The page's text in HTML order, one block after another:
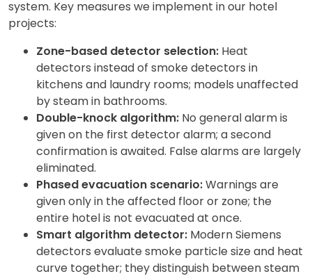
system. Key measures we implement in our hotel
projects:
Zone-based detector selection: Heat
detectors instead of smoke detectors in
kitchens and laundry rooms; models unaffected
by steam in bathrooms.
Double-knock algorithm: No general alarm is
given on the first detector alarm; a second
confirmation is awaited. False alarms are largely
eliminated.
Phased evacuation scenario:Warnings are
given only in the affected floor or zone; the
entire hotel is not evacuated at once.
Smart algorithm detector: Modern Siemens
detectors evaluate smoke particle size and heat
curve together; they distinguish between steam